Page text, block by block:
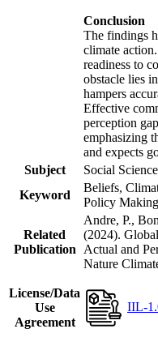
Conclusion
The findings
climate
readiness to
obstacle lies
hampers
Effective
perception
emphasizing
and expects
Subject
Social
Keyword
Beliefs,
Policy
Related
Publication
Andre, P.,
(2024).
Actual and
Nature
License/Data
Use
Agreement
IIL-